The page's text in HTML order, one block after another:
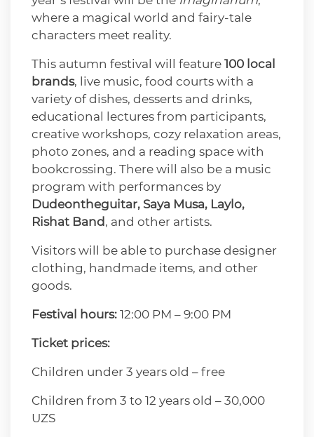
where a magical world and fairy-tale
characters meet reality.
This autumn festival will feature 100 local
brands, live music, food courts with a
variety of dishes, desserts and drinks,
educational lectures from participants,
creative workshops, cozy relaxation areas,
photo zones, and a reading space with
bookcrossing. There will also be a music
program with performances by
Dudeontheguitar, Saya Musa, Laylo,
Rishat Band , and other artists.
Visitors will be able to purchase designer
clothing, handmade items, and other
goods.
Festival hours: 12:00 PM – 9:00 PM
Ticket prices:
Children under 3 years old – free
Children from 3 to 12 years old – 30,000
UZS